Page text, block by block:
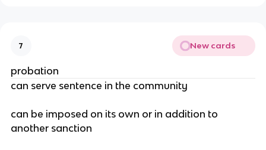
7 New cards
probation
can serve sentence in the community
can be imposed on its own or in addition to
another sanction